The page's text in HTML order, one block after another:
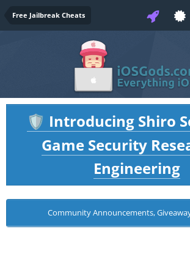
Free Jailbreak Cheats
🛡️ Introducing Shiro
Game Security
Engineering
Community Announcements,